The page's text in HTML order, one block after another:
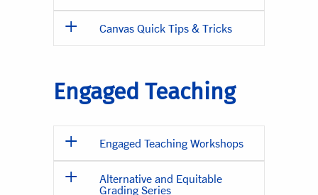
Canvas Quick Tips & Tricks
Engaged Teaching
Engaged Teaching Workshops
Alternative and Equitable
Grading Series